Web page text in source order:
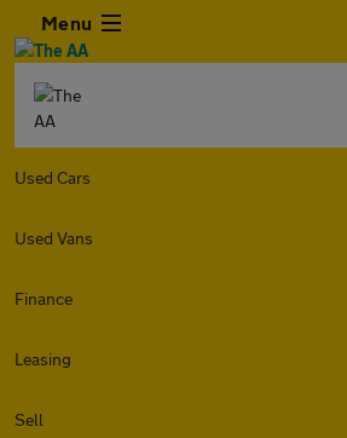
Menu
Used Cars
Used Vans
Finance
Leasing
Sell